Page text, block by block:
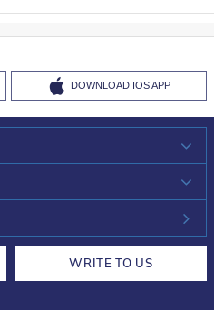
DOWNLOAD IOS APP
WRITE TO US